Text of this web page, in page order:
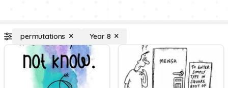
permutations Year 8